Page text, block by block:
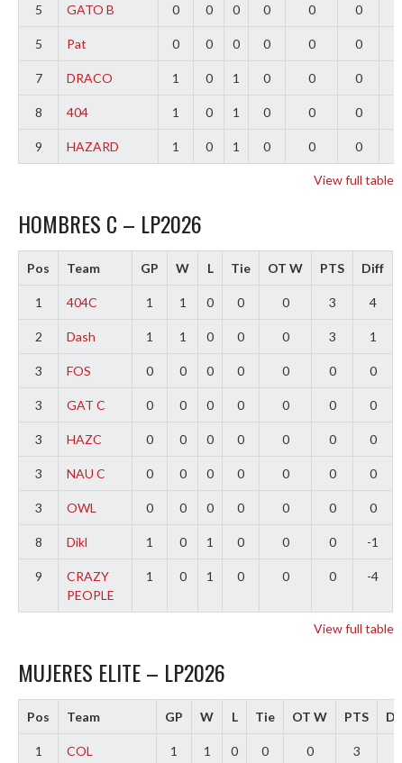
5 GATO B 0 0 0 0 0 0
5 Pat 0 0 0 0 0 0
7 DRACO 1 0 1 0 0 0
8 404 1 0 1 0 0 0
9 HAZARD 1 0 1 0 0 0
View full table
HOMBRES C – LP2026
Pos Team GP W L Tie OT W PTS Diff
1 404C 1 1 0 0 0 3 4
2 Dash 1 1 0 0 0 3 1
3 FOS 0 0 0 0 0 0 0
3 GAT C 0 0 0 0 0 0 0
3 HAZC 0 0 0 0 0 0 0
3 NAU C 0 0 0 0 0 0 0
3 OWL 0 0 0 0 0 0 0
8 Dikl 1 0 1 0 0 0 -1
9
CRAZY
PEOPLE
1 0 1 0 0 0 -4
View full table
MUJERES ELITE – LP2026
Pos Team GP W L Tie OT W PTS Diff
1 COL 1 1 0 0 0 3